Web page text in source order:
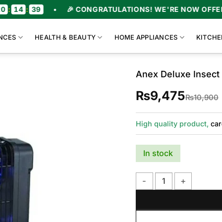
• 🎉 CONGRATULATIONS! WE'RE NOW OFFERING UPTO
HEALTH & BEAUTY HOME APPLIANCES
Anex Deluxe
₨10,900
₨9,475
High quality product,
In stock